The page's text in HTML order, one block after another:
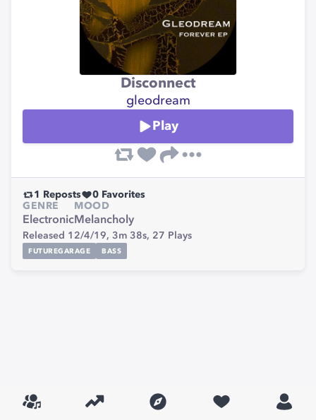
Disconnect
gleodream
Play
1 Reposts 0 Favorites
GENRE
Electronic
MOOD
Melancholy
Released 12/4/19, 3m 38s, 27 Plays
FUTUREGARAGE BASS